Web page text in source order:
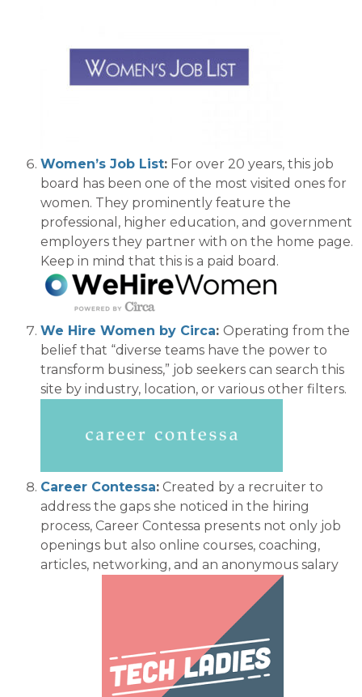
Women’s Job List: For over 20 years, this job
board has been one of the most visited ones for
women. They prominently feature the
professional, higher education, and government
employers they partner with on the home page.
Keep in mind that this is a paid board.
We Hire Women by Circa: Operating from the
belief that “diverse teams have the power to
transform business,” job seekers can search this
site by industry, location, or various other filters.
Career Contessa: Created by a recruiter to
address the gaps she noticed in the hiring
process, Career Contessa presents not only job
openings but also online courses, coaching,
articles, networking, and an anonymous salary